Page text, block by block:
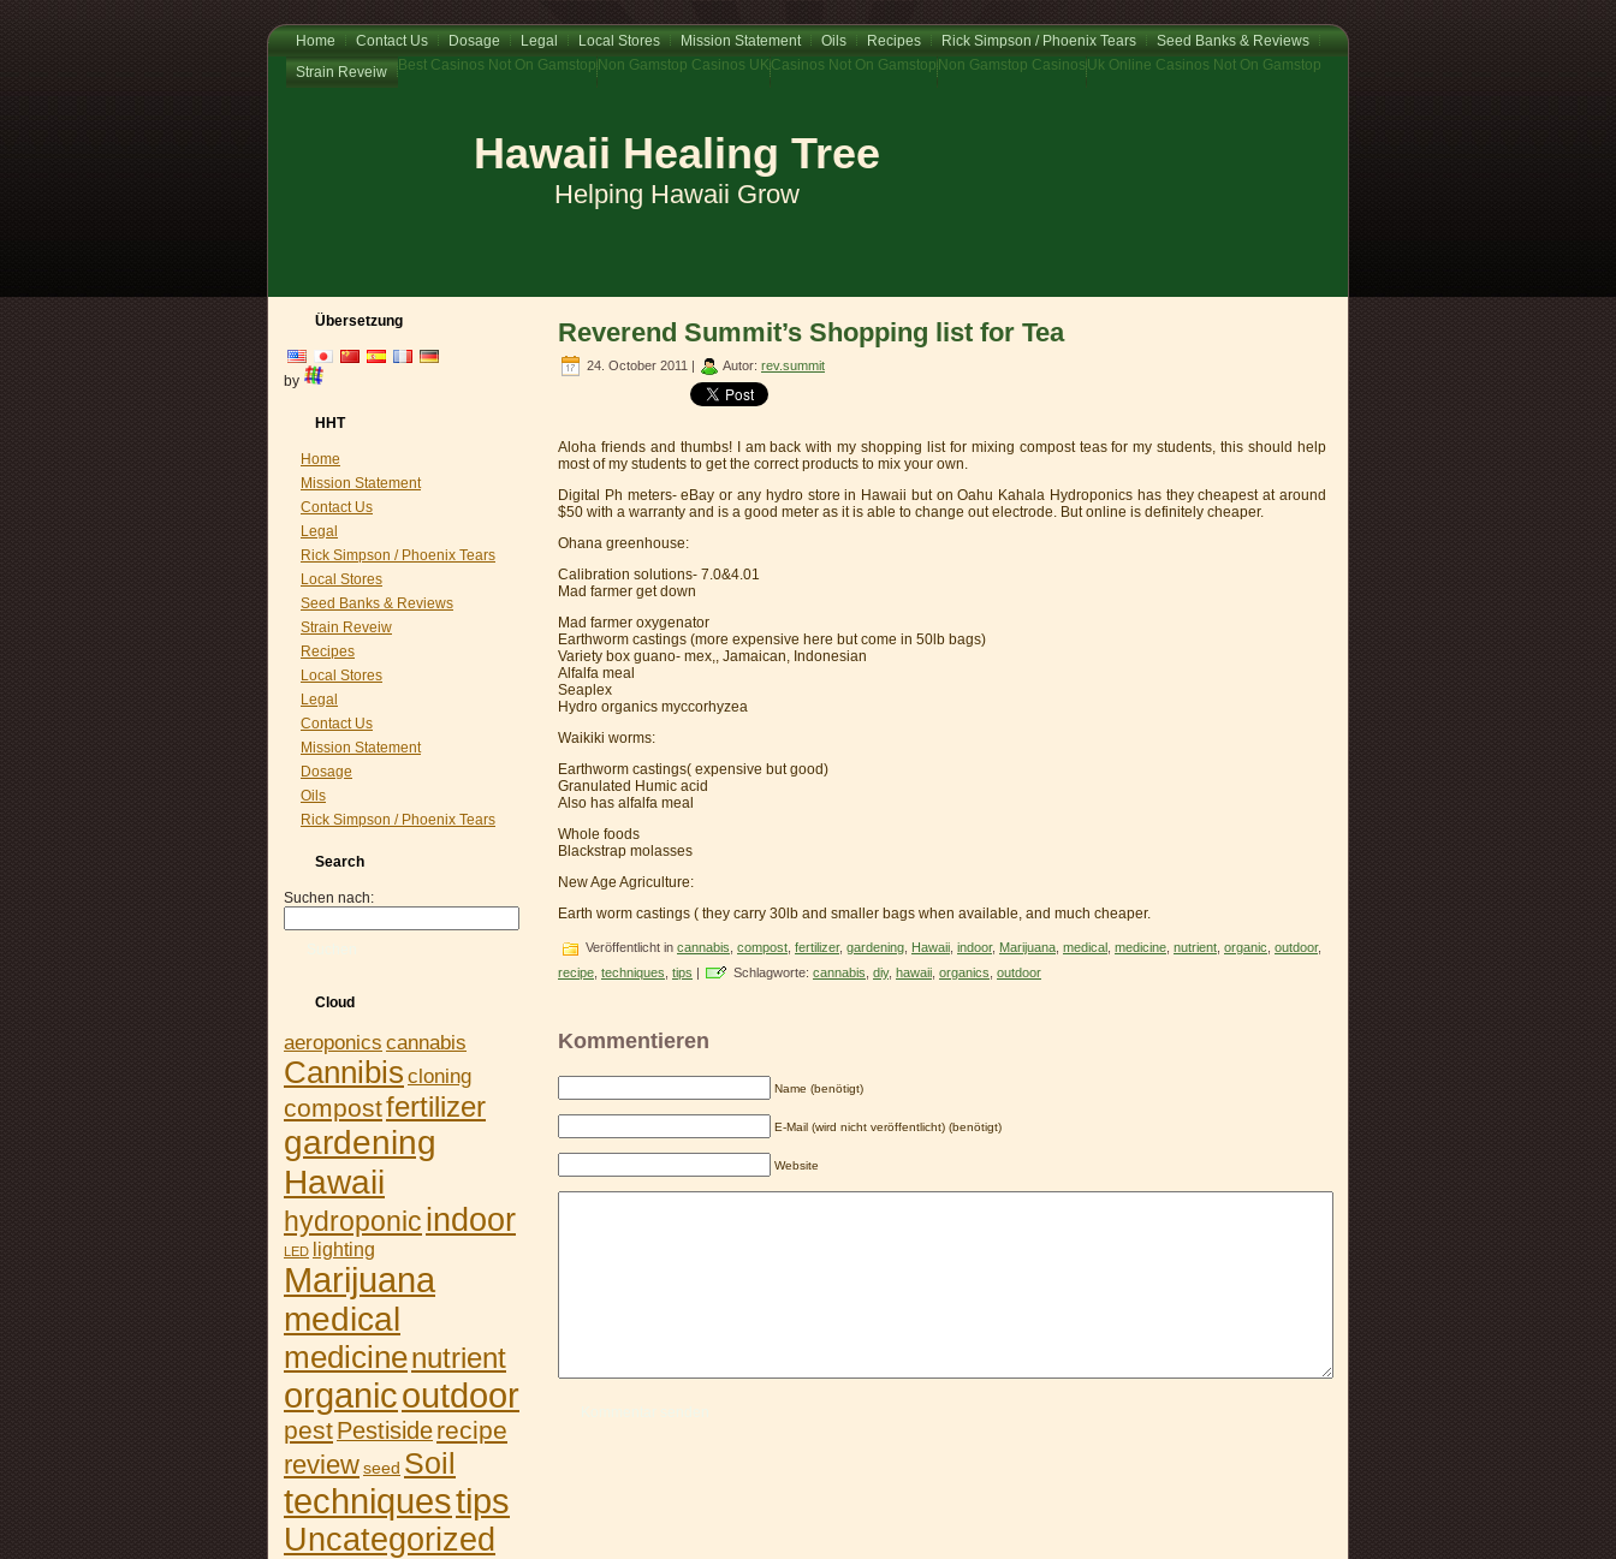
Home Contact Us Dosage Legal Local Stores Mission Statement Oils Recipes Rick Simpson / Phoenix Tears
Seed Banks & Reviews
Strain Reveiw
Best Casinos Not On Gamstop Non Gamstop Casinos UK Casinos Not On Gamstop Non Gamstop Casinos Uk Online Casinos Not On Gamstop
Hawaii Healing Tree
Helping Hawaii Grow
Übersetzung
by
HHT
Home
Mission Statement
Contact Us
Legal
Rick Simpson / Phoenix Tears
Local Stores
Seed Banks & Reviews
Strain Reveiw
Recipes
Local Stores
Legal
Contact Us
Mission Statement
Dosage
Oils
Rick Simpson / Phoenix Tears
Search
Suchen nach:
Cloud
aeroponics cannabis
Cannibis cloning
compostfertilizer
gardening
Hawaii
hydroponicindoor
LED lighting
Marijuana
medical
medicinenutrient
organicoutdoor
pestPestisiderecipe
review seed Soil
techniquestips
Uncategorized
Reverend Summit’s Shopping list for Tea
24. October 2011 | Autor: rev.summit
Aloha friends and thumbs! I am back with my shopping list for mixing compost teas for my students, this should help
most of my students to get the correct products to mix your own.
Digital Ph meters- eBay or any hydro store in Hawaii but on Oahu Kahala Hydroponics has they cheapest at around
$50 with a warranty and is a good meter as it is able to change out electrode. But online is definitely cheaper.
Ohana greenhouse:
Calibration solutions- 7.0&4.01
Mad farmer get down
Mad farmer oxygenator
Earthworm castings (more expensive here but come in 50lb bags)
Variety box guano- mex,, Jamaican, Indonesian
Alfalfa meal
Seaplex
Hydro organics myccorhyzea
Waikiki worms:
Earthworm castings( expensive but good)
Granulated Humic acid
Also has alfalfa meal
Whole foods
Blackstrap molasses
New Age Agriculture:
Earth worm castings ( they carry 30lb and smaller bags when available, and much cheaper.
Veröffentlicht in cannabis compost fertilizer, gardening Hawaii indoor, Marijuana medical medicine nutrient organic outdoor,
recipe techniques tips Schlagworte: cannabis diy, hawaii organics outdoor
Kommentieren
Name (benötigt)
E-Mail (wird nicht veröffentlicht) (benötigt)
Website